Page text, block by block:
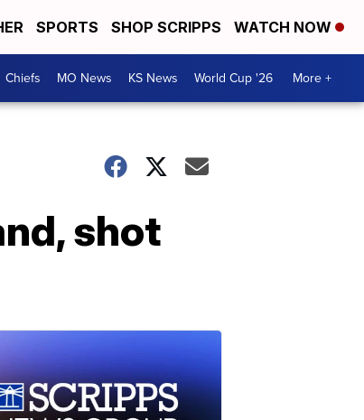
SPORTS SHOP SCRIPPS WATCH NOW
Chiefs MO News KS News World Cup '26 More +
shot